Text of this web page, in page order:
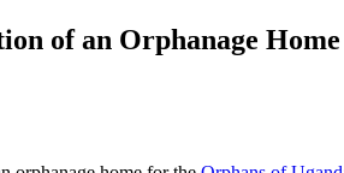
of an Orphanage